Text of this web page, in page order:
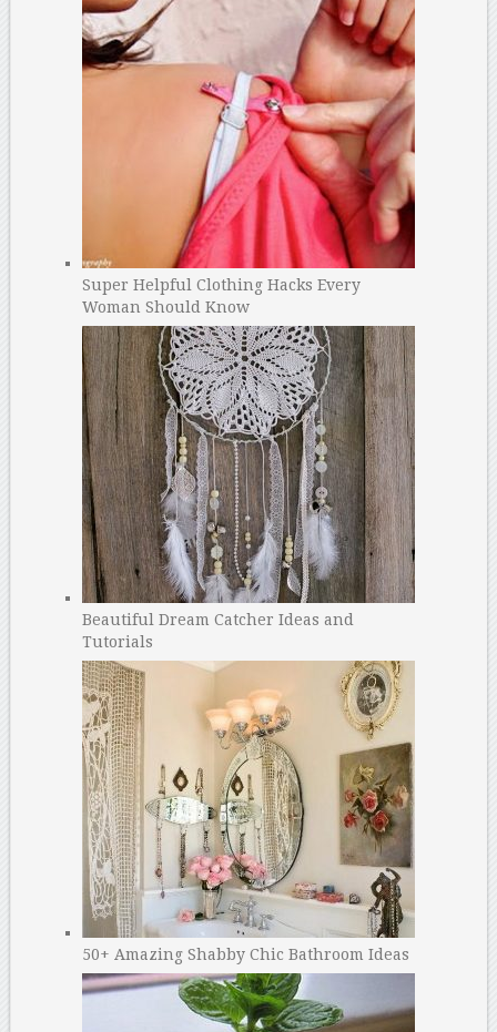
Super Helpful Clothing Hacks Every
Woman Should Know
Beautiful Dream Catcher Ideas and
Tutorials
50+ Amazing Shabby Chic Bathroom Ideas